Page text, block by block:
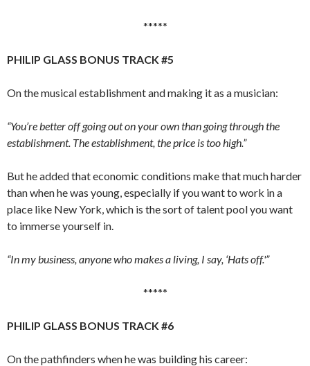
*****
PHILIP GLASS BONUS TRACK #5
On the musical establishment and making it as a musician:
“You’re better off going out on your own than going through the
establishment. The establishment, the price is too high.”
But he added that economic conditions make that much harder
than when he was young, especially if you want to work in a
place like New York, which is the sort of talent pool you want
to immerse yourself in.
“In my business, anyone who makes a living, I say, ‘Hats off.'”
*****
PHILIP GLASS BONUS TRACK #6
On the pathfinders when he was building his career: